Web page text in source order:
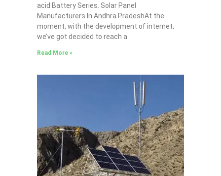
acid Battery Series​. Solar Panel
Manufacturers In Andhra PradeshAt the
moment, with the development of internet,
we’ve got decided to reach a
Read More »